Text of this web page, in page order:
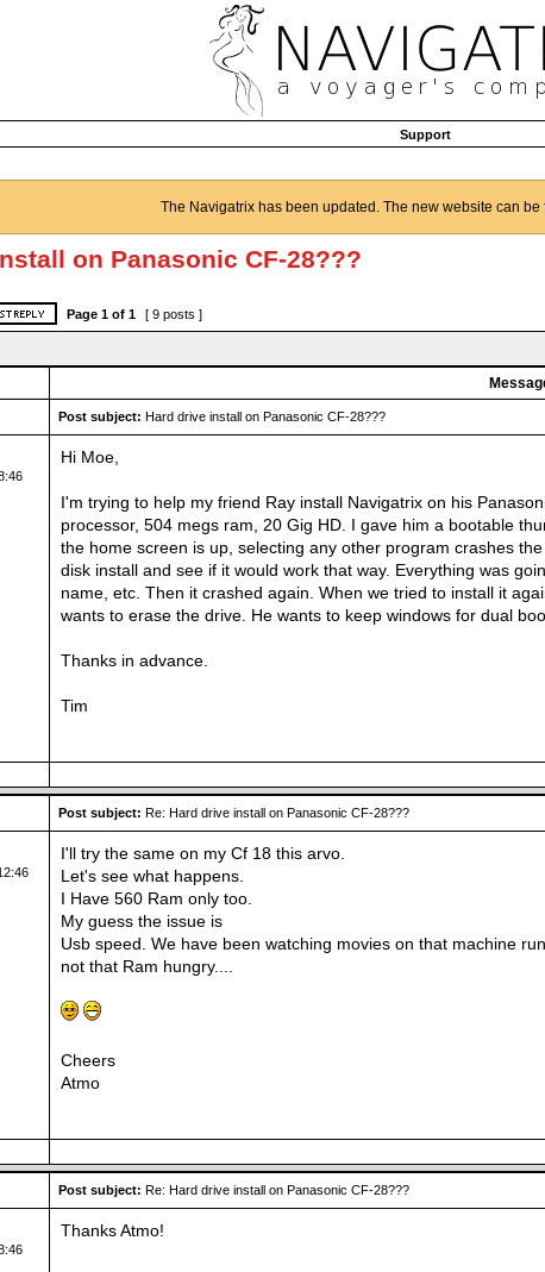
Support
The Navigatrix has been updated. The new website can be
on Panasonic CF-28???
Page 1 of 1 [ 9 posts ]
Post subject: Hard drive install on Panasonic CF-28???
Hi Moe,
I'm trying to help my friend Ray install Navigatrix on his
processor, 504 megs ram, 20 Gig HD. I gave him a bootable
the home screen is up, selecting any other program crashes
disk install and see if it would work that way. Everything was
name, etc. Then it crashed again. When we tried to install it
wants to erase the drive. He wants to keep windows for dual
Thanks in advance.
Tim
Post subject: Re: Hard drive install on Panasonic CF-28???
I'll try the same on my Cf 18 this arvo.
Let's see what happens.
I Have 560 Ram only too.
My guess the issue is
Usb speed. We have been watching movies on that machine
not that Ram hungry....
Cheers
Atmo
Post subject: Re: Hard drive install on Panasonic CF-28???
Thanks Atmo!